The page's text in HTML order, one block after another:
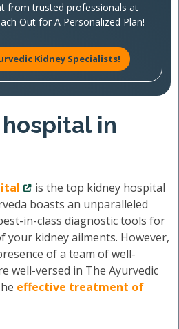
from trusted professionals at
Out for A Personalized Plan!
Kidney Specialists!
in
is the top kidney hospital
boasts an unparalleled
in-class diagnostic tools for
your kidney ailments. However,
of a team of well-
well-versed in The Ayurvedic
effective treatment of